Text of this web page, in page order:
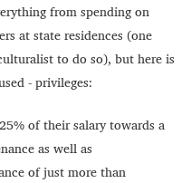
from spending on
at state residences (one
to do so), but here is
- privileges:
of their salary towards a
as well as
of just more than